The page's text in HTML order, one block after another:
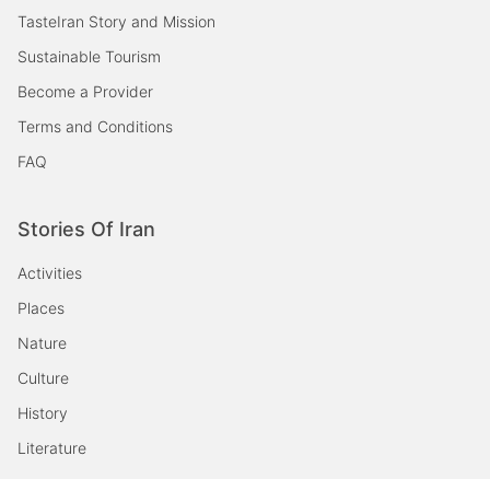
TasteIran Story and Mission
Sustainable Tourism
Become a Provider
Terms and Conditions
FAQ
Stories Of Iran
Activities
Places
Nature
Culture
History
Literature